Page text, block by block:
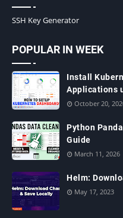
SSH Key Generator
POPULAR IN WEEK
Install
Applications
October 20,
Python
Guide
March 11, 2026
Helm:
May 17, 2023